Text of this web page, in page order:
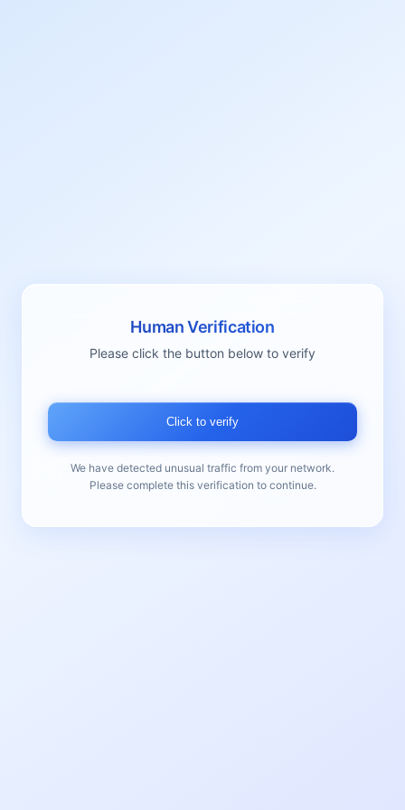
Human Verification
Please click the button below to verify
Click to verify
We have detected unusual traffic from your network.
Please complete this verification to continue.